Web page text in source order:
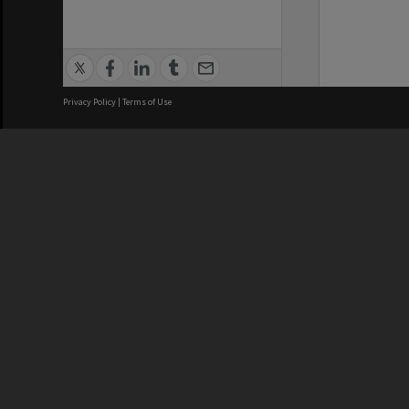
Privacy Policy | Terms of Use